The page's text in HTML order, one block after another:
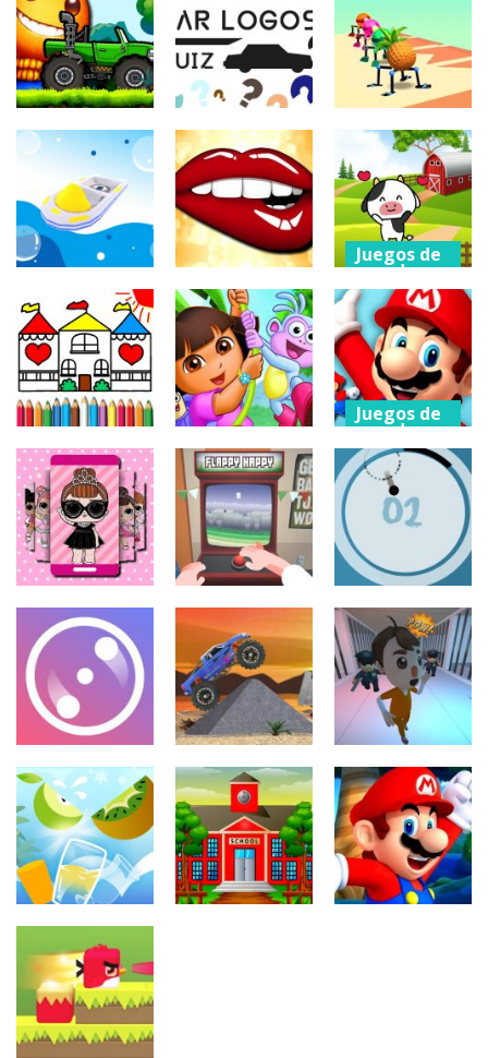
arcade
Kill The Buddy
214
Eagle Coloring
Book
puzzles
Brain Out
236
coches
Buddy Hill
Racing
201
puzzles
Car Logos
Quiz
215
Otros
Rolly Legs
213
Otros
Water Race 3D
200
Juegos de
arcade
Kissing Test
206
Juegos de
arcade
Cartoon Farm
Spot the
Difference
220
arcade
Doll House
Coloring Book
223
acción
Dora Spot The
Difference
206
Juegos de
arcade
Super Mario
Coin
Adventure
223
arcade
LOL Spot the
Difference
203
Flappy Happy
Arcade
180
Juegos de
arcade
Circle Pong 2
187
Juegos de
arcade
Hyper Ring
238
Juegos de
coches
4×4 Monster
209
arcade
Prison Escape
Plan
220
Otros
Blend It 3D
235